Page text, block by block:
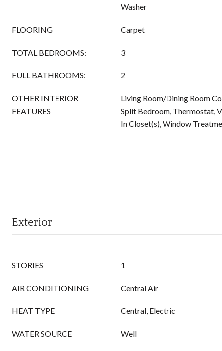
Washer
FLOORING Carpet
TOTAL BEDROOMS: 3
FULL BATHROOMS: 2
OTHER INTERIOR
FEATURES
Living Room/Dining Room
Split Bedroom, Thermostat,
In Closet(s), Window
Exterior
STORIES 1
AIR CONDITIONING Central Air
HEAT TYPE Central, Electric
WATER SOURCE Well